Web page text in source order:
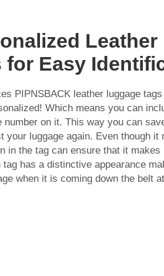
for Easy
PIPNSBACK leather luggage
Which means you can
number on it. This way you can
your luggage again. Even though
in the tag can ensure that it
tag has a distinctive appearance
when it is coming down the belt